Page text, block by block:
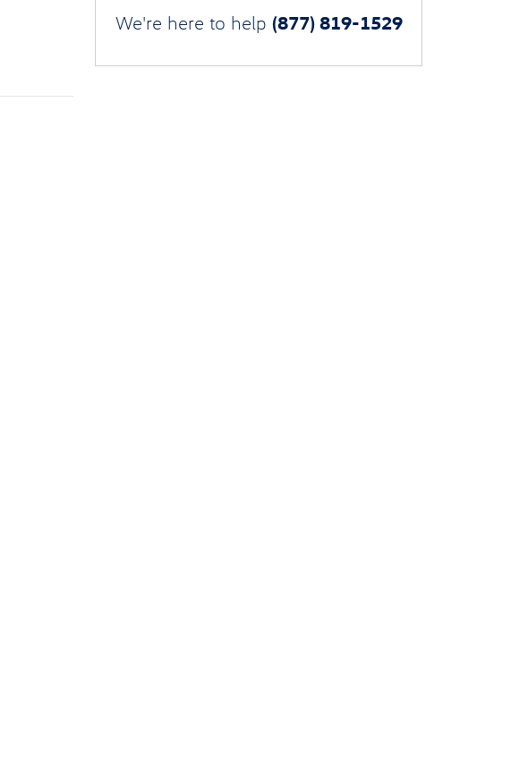
We're here to help (877) 819-1529